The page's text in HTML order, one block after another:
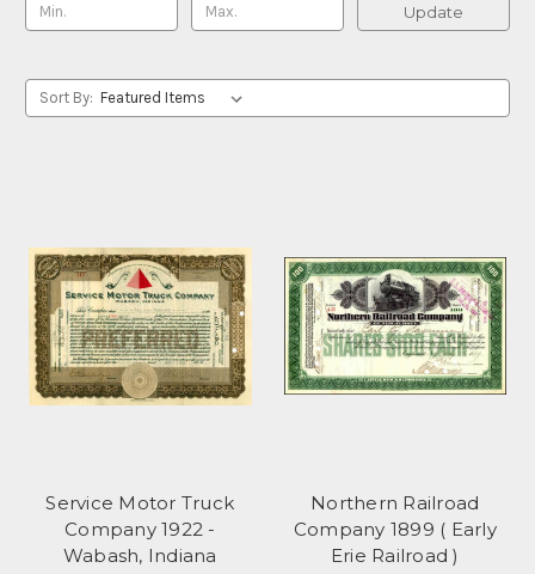
Update
Sort By:
Service Motor Truck
Company 1922 -
Wabash, Indiana
Northern Railroad
Company 1899 ( Early
Erie Railroad )